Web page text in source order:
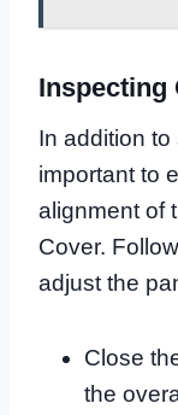
Inspecting
In addition to
important to
alignment of
Cover.
adjust the
Close
the